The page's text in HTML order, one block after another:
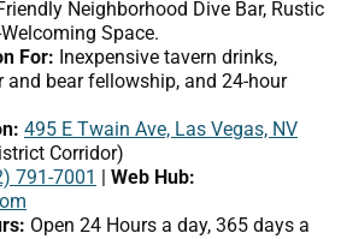
Neighborhood Dive Bar, Rustic
Space.
For: Inexpensive tavern drinks,
and bear fellowship, and 24-hour
495 E Twain Ave, Las Vegas, NV
Corridor)
791-7001 | Web Hub:
Open 24 Hours a day, 365 days a